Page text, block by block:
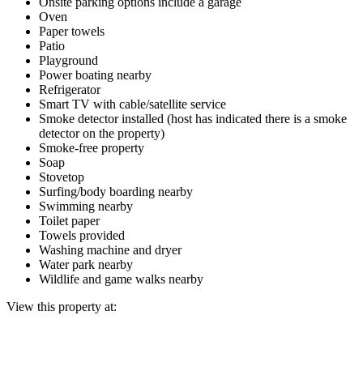
Oven
Paper towels
Patio
Playground
Power boating nearby
Refrigerator
Smart TV with cable/satellite service
Smoke detector installed (host has indicated there is a smoke
detector on the property)
Smoke-free property
Soap
Stovetop
Surfing/body boarding nearby
Swimming nearby
Toilet paper
Towels provided
Washing machine and dryer
Water park nearby
Wildlife and game walks nearby
View this property at: